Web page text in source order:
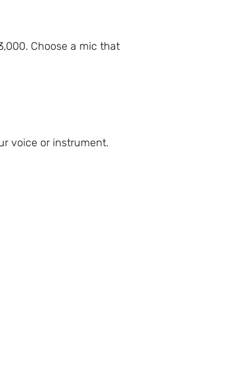
Choose a mic that
voice or instrument.